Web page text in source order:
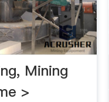
Mining
>